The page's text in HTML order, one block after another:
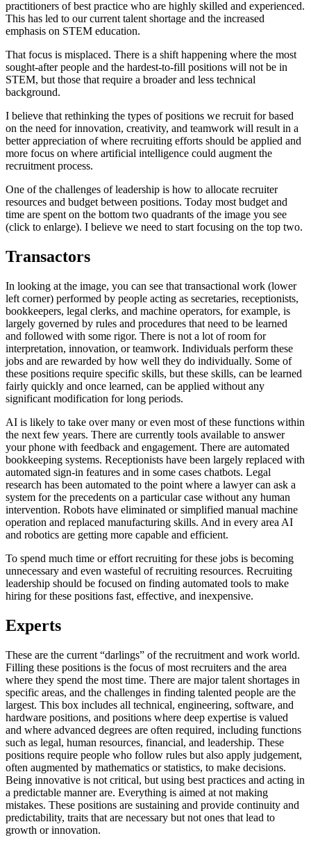
practitioners of best practice who are highly skilled and experienced.
This has led to our current talent shortage and the increased
emphasis on STEM education.
That focus is misplaced. There is a shift happening where the most
sought-after people and the hardest-to-fill positions will not be in
STEM, but those that require a broader and less technical
background.
I believe that rethinking the types of positions we recruit for based
on the need for innovation, creativity, and teamwork will result in a
better appreciation of where recruiting efforts should be applied and
more focus on where artificial intelligence could augment the
recruitment process.
One of the challenges of leadership is how to allocate recruiter
resources and budget between positions. Today most budget and
time are spent on the bottom two quadrants of the image you see
(click to enlarge). I believe we need to start focusing on the top two.
Transactors
In looking at the image, you can see that transactional work (lower
left corner) performed by people acting as secretaries, receptionists,
bookkeepers, legal clerks, and machine operators, for example, is
largely governed by rules and procedures that need to be learned
and followed with some rigor. There is not a lot of room for
interpretation, innovation, or teamwork. Individuals perform these
jobs and are rewarded by how well they do individually. Some of
these positions require specific skills, but these skills, can be learned
fairly quickly and once learned, can be applied without any
significant modification for long periods.
AI is likely to take over many or even most of these functions within
the next few years. There are currently tools available to answer
your phone with feedback and engagement. There are automated
bookkeeping systems. Receptionists have been largely replaced with
automated sign-in features and in some cases chatbots. Legal
research has been automated to the point where a lawyer can ask a
system for the precedents on a particular case without any human
intervention. Robots have eliminated or simplified manual machine
operation and replaced manufacturing skills. And in every area AI
and robotics are getting more capable and efficient.
To spend much time or effort recruiting for these jobs is becoming
unnecessary and even wasteful of recruiting resources. Recruiting
leadership should be focused on finding automated tools to make
hiring for these positions fast, effective, and inexpensive.
Experts
These are the current “darlings” of the recruitment and work world.
Filling these positions is the focus of most recruiters and the area
where they spend the most time. There are major talent shortages in
specific areas, and the challenges in finding talented people are the
largest. This box includes all technical, engineering, software, and
hardware positions, and positions where deep expertise is valued
and where advanced degrees are often required, including functions
such as legal, human resources, financial, and leadership. These
positions require people who follow rules but also apply judgement,
often augmented by mathematics or statistics, to make decisions.
Being innovative is not critical, but using best practices and acting in
a predictable manner are. Everything is aimed at not making
mistakes. These positions are sustaining and provide continuity and
predictability, traits that are necessary but not ones that lead to
growth or innovation.